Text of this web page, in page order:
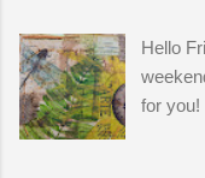
a bit of
out of
small
that
Hello
for
tea